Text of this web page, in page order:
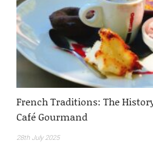
French Traditions: The
Café Gourmand
28th July 2025